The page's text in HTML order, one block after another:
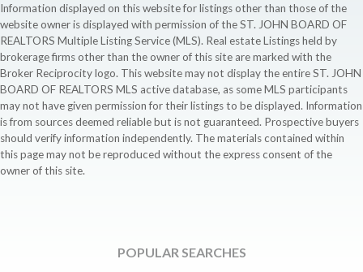
Information displayed on this website for listings other than those of the
website owner is displayed with permission of the ST. JOHN BOARD OF
REALTORS Multiple Listing Service (MLS). Real estate Listings held by
brokerage firms other than the owner of this site are marked with the
Broker Reciprocity logo. This website may not display the entire ST. JOHN
BOARD OF REALTORS MLS active database, as some MLS participants
may not have given permission for their listings to be displayed. Information
is from sources deemed reliable but is not guaranteed. Prospective buyers
should verify information independently. The materials contained within
this page may not be reproduced without the express consent of the
owner of this site.
POPULAR SEARCHES